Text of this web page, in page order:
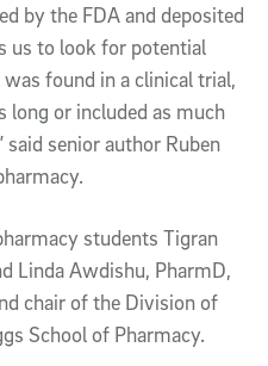
by the FDA and deposited
us to look for potential
found in a clinical trial,
long or included as much
said senior author Ruben
students Tigran
Linda Awdishu, PharmD,
chair of the Division of
School of Pharmacy.